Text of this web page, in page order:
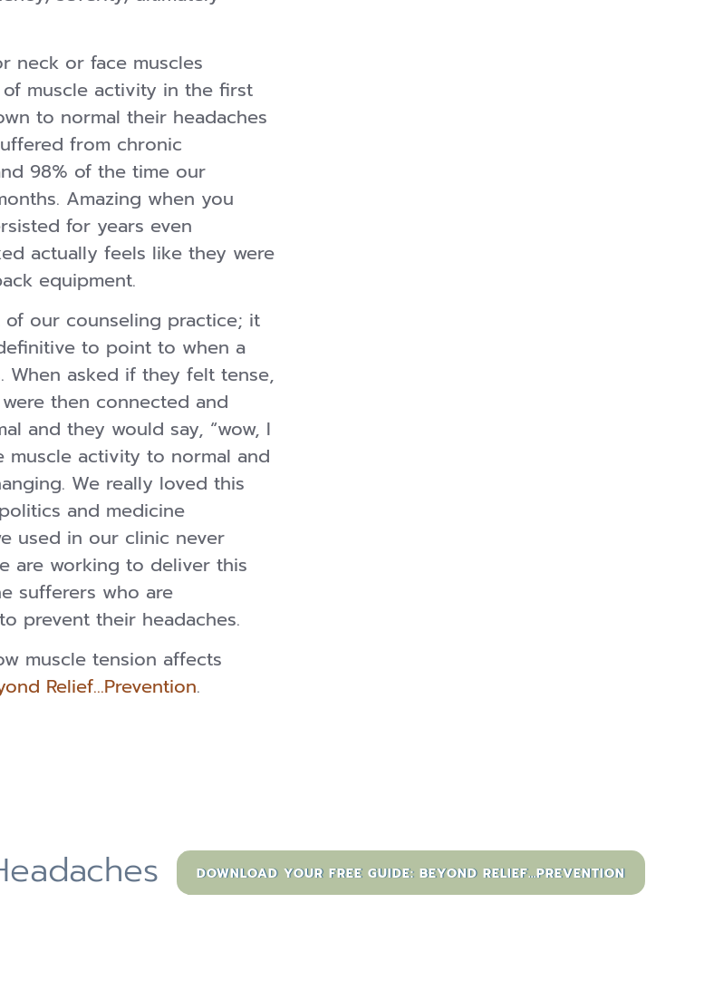
neck or face muscles
muscle activity in the first
to normal their headaches
from chronic
98% of the time our
Amazing when you
for years even
actually feels like they were
equipment.
of our counseling practice; it
to point to when a
asked if they felt tense,
then connected and
and they would say, “wow, I
muscle activity to normal and
We really loved this
and medicine
used in our clinic never
are working to deliver this
sufferers who are
prevent their headaches.
muscle tension affects
Relief…Prevention.
DOWNLOAD YOUR FREE GUIDE: BEYOND RELIEF...PREVENTION